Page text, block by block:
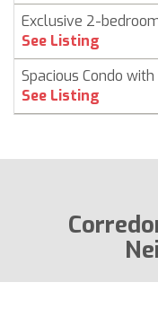
Exclusive 2-
See Listing
Spacious Condo
See Listing